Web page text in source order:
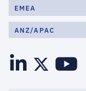
EMEA
ANZ/APAC